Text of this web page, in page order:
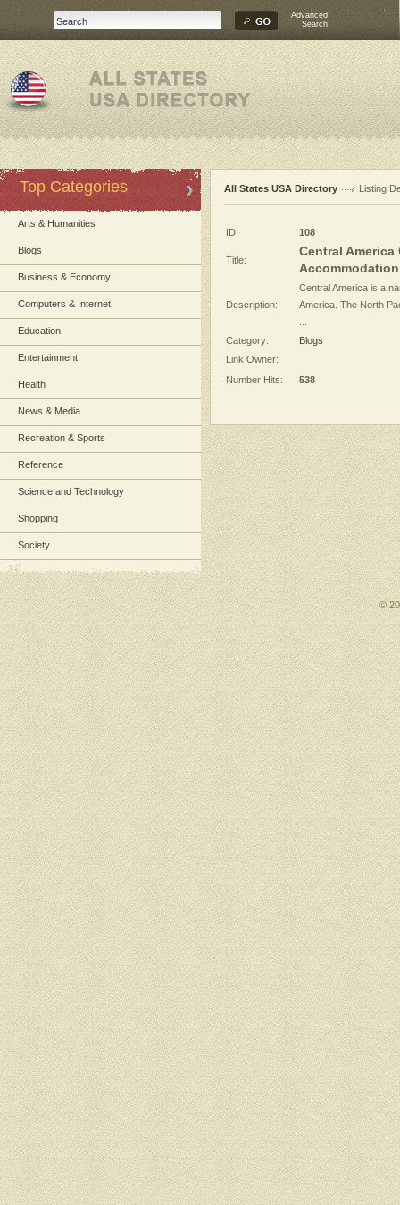
Advanced
Search
Top Categories
Arts & Humanities
Blogs
Business & Economy
Computers & Internet
Education
Entertainment
Health
News & Media
Recreation & Sports
Reference
Science and Technology
Shopping
Society
All States USA Directory Listing
ID: 108
Title:
Central
Description:
Central America is a
America. The North
Category:
Blogs
Link Owner:
Number Hits:
538
©